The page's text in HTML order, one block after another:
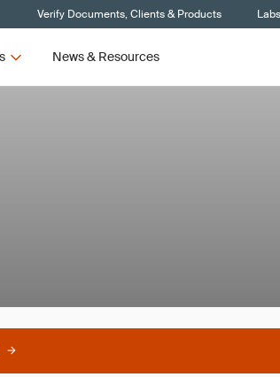
Verify Documents, Clients & Products
News & Resources